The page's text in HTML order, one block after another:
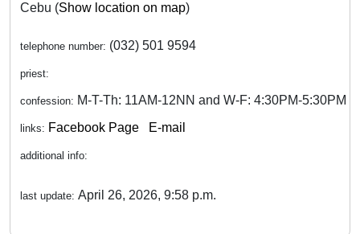
Cebu (Show location on map)
telephone number: (032) 501 9594
priest:
confession: M-T-Th: 11AM-12NN and W-F: 4:30PM-5:30PM
links: Facebook Page E-mail
additional info:
last update: April 26, 2026, 9:58 p.m.